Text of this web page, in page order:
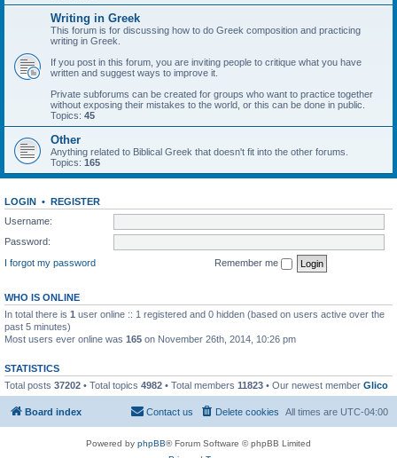
Writing in Greek
This forum is for discussing how to do Greek composition and practicing
writing in Greek.
If you post in this forum, you are inviting people to critique what you have
written and suggest ways to improve it.
Private subforums can be created for groups who want to practice together
without exposing their mistakes to the world, or this can be done in public.
Topics: 45
Other
Anything related to Biblical Greek that doesn't fit into the other forums.
Topics: 165
LOGIN • REGISTER
Username:
Password:
I forgot my password
Remember me
WHO IS ONLINE
In total there is 1 user online :: 1 registered and 0 hidden (based on users active over the
past 5 minutes)
Most users ever online was 165 on November 26th, 2014, 10:26 pm
STATISTICS
Total posts 37202 • Total topics 4982 • Total members 11823 • Our newest member Glico
Board index All times are UTC-04:00
Delete cookies
Contact us
Powered by phpBB® Forum Software © phpBB Limited